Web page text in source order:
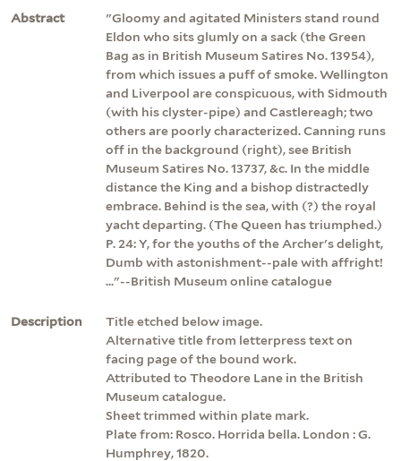
Abstract
"Gloomy and agitated Ministers stand round
Eldon who sits glumly on a sack (the Green
Bag as in British Museum Satires No. 13954),
from which issues a puff of smoke. Wellington
and Liverpool are conspicuous, with Sidmouth
(with his clyster-pipe) and Castlereagh; two
others are poorly characterized. Canning runs
off in the background (right), see British
Museum Satires No. 13737, &c. In the middle
distance the King and a bishop distractedly
embrace. Behind is the sea, with (?) the royal
yacht departing. (The Queen has triumphed.)
P. 24: Y, for the youths of the Archer's delight,
Dumb with astonishment--pale with affright!
..."--British Museum online catalogue
Description
Title etched below image.
Alternative title from letterpress text on
facing page of the bound work.
Attributed to Theodore Lane in the British
Museum catalogue.
Sheet trimmed within plate mark.
Plate from: Rosco. Horrida bella. London : G.
Humphrey, 1820.